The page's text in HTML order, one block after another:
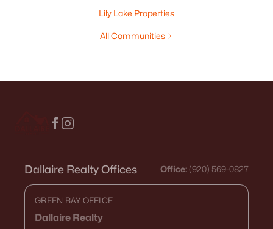
Lily Lake Properties
All Communities
Dallaire Realty Offices Office: (920) 569-0827
GREEN BAY OFFICE
Dallaire Realty